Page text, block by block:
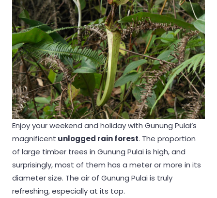
Enjoy your weekend and holiday with Gunung Pulai’s
magnificent unlogged rain forest. The proportion
of large timber trees in Gunung Pulai is high, and
surprisingly, most of them has a meter or more in its
diameter size. The air of Gunung Pulai is truly
refreshing, especially at its top.